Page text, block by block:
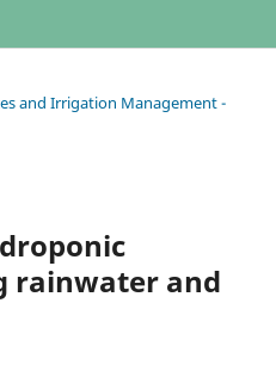
and Irrigation Management -
rainwater and